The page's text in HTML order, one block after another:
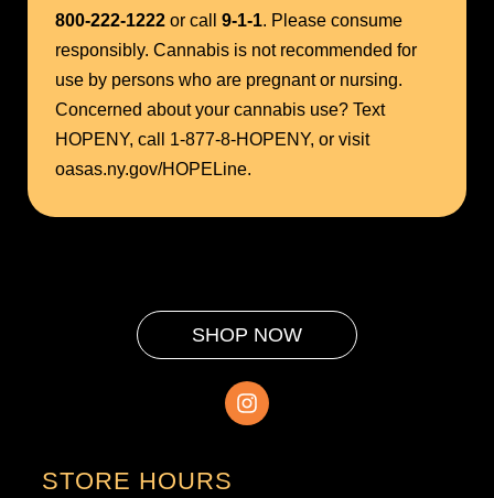
800-222-1222 or call 9-1-1. Please consume
responsibly. Cannabis is not recommended for
use by persons who are pregnant or nursing.
Concerned about your cannabis use? Text
HOPENY, call 1-877-8-HOPENY, or visit
oasas.ny.gov/HOPELine.
SHOP NOW
STORE HOURS